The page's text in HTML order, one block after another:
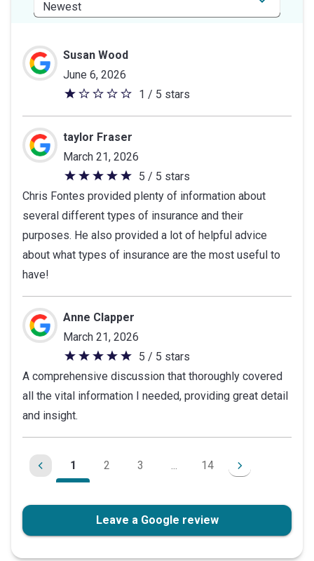
Susan Wood
June 6, 2026
1
out
of
5
stars
1 / 5 stars
taylor Fraser
March 21, 2026
5
out
of
5
stars
5 / 5 stars
Chris Fontes provided plenty of information about
several different types of insurance and their
purposes. He also provided a lot of helpful advice
about what types of insurance are the most useful to
have!
Anne Clapper
March 21, 2026
5
out
of
5
stars
5 / 5 stars
A comprehensive discussion that thoroughly covered
all the vital information I needed, providing great detail
and insight.
1 2 3 ... 14
Leave a Google review